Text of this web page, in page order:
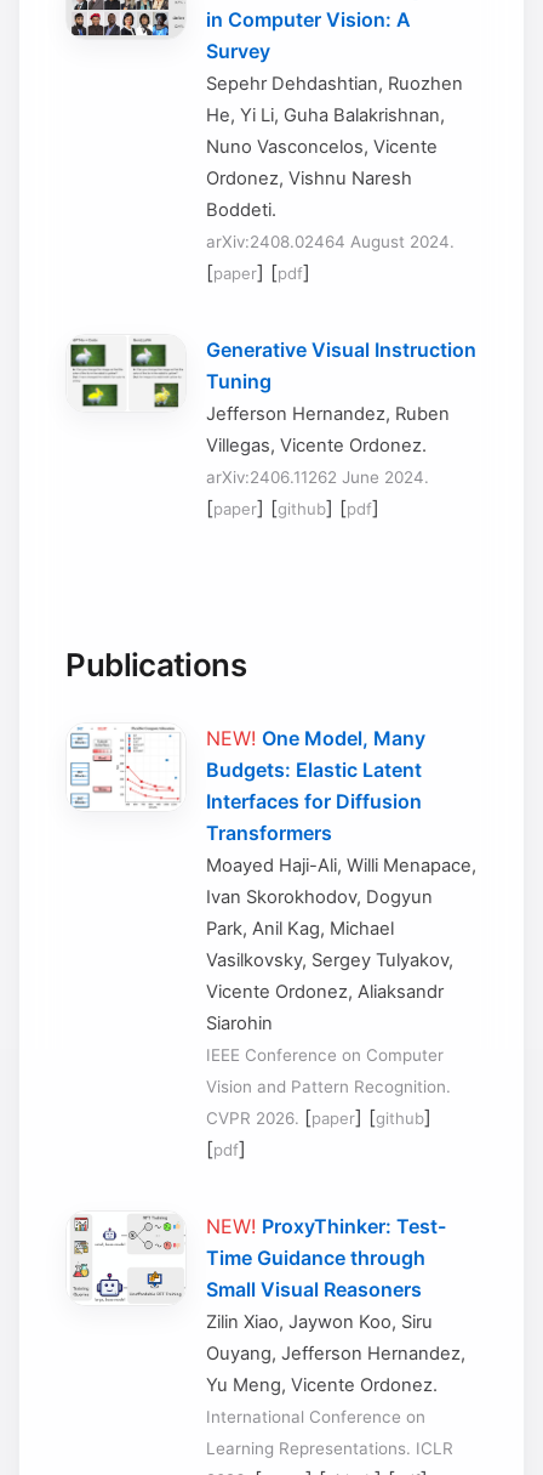
in Computer Vision: A
Survey
Sepehr Dehdashtian, Ruozhen
He, Yi Li, Guha Balakrishnan,
Nuno Vasconcelos, Vicente
Ordonez, Vishnu Naresh
Boddeti.
arXiv:2408.02464 August 2024.
[paper] [pdf]
Generative Visual Instruction
Tuning
Jefferson Hernandez, Ruben
Villegas, Vicente Ordonez.
arXiv:2406.11262 June 2024.
[paper] [github] [pdf]
Publications
NEW! One Model, Many
Budgets: Elastic Latent
Interfaces for Diffusion
Transformers
Moayed Haji-Ali, Willi Menapace,
Ivan Skorokhodov, Dogyun
Park, Anil Kag, Michael
Vasilkovsky, Sergey Tulyakov,
Vicente Ordonez, Aliaksandr
Siarohin
IEEE Conference on Computer
Vision and Pattern Recognition.
CVPR 2026. [paper] [github]
[pdf]
NEW! ProxyThinker: Test-
Time Guidance through
Small Visual Reasoners
Zilin Xiao, Jaywon Koo, Siru
Ouyang, Jefferson Hernandez,
Yu Meng, Vicente Ordonez.
International Conference on
Learning Representations. ICLR